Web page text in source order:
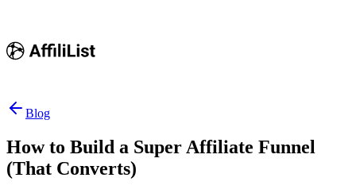
Blog
How to Build a Super Affiliate Funnel
(That Converts)